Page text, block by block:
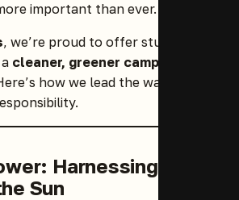
important than ever.
, we’re proud to offer students a
cleaner, greener campus life
how we lead the way in
Harnessing the
Sun